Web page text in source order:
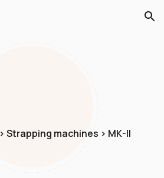
Skip to navigation
> Strapping machines > MK-II